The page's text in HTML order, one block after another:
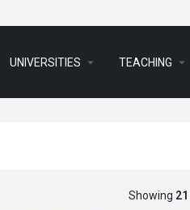
UNIVERSITIES arrow_drop_down TEACHING arrow_drop_down
Showing 21